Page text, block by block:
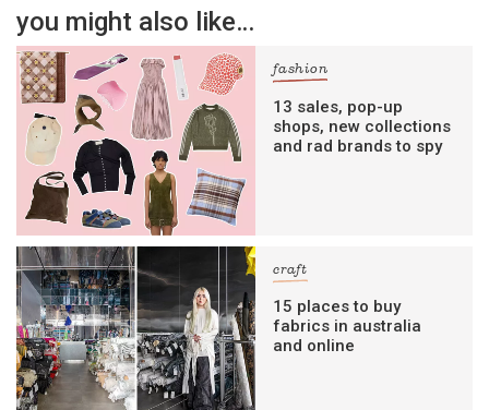
you might also like…
fashion
13 sales, pop-up
shops, new collections
and rad brands to spy
craft
15 places to buy
fabrics in australia
and online